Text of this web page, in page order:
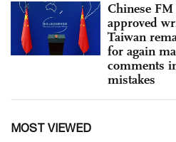
Chinese FM
approved
Taiwan
for again
comments
mistakes
MOST VIEWED